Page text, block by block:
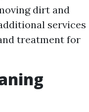
dirt and
services
treatment for